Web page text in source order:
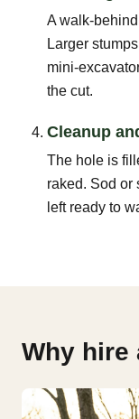
A walk-
Larger
mini-
the cut.
Cleanup
The hole is
raked. Sod or
left ready to
Why hire